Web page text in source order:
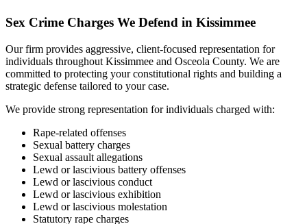
Sex Crime Charges We Defend in Kissimmee
Our firm provides aggressive, client-focused representation for
individuals throughout Kissimmee and Osceola County. We are
committed to protecting your constitutional rights and building a
strategic defense tailored to your case.
We provide strong representation for individuals charged with:
Rape-related offenses
Sexual battery charges
Sexual assault allegations
Lewd or lascivious battery offenses
Lewd or lascivious conduct
Lewd or lascivious exhibition
Lewd or lascivious molestation
Statutory rape charges